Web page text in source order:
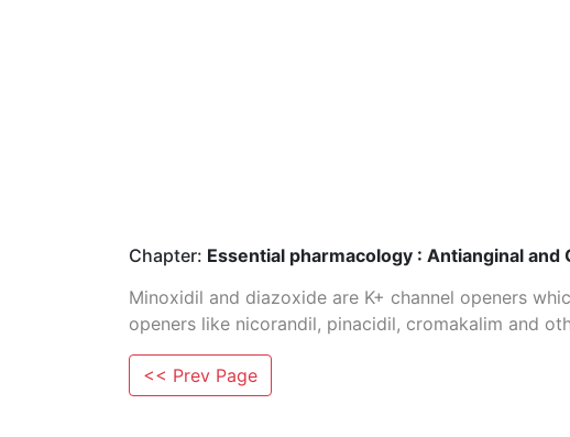
Chapter: Essential pharmacology : Antianginal
Minoxidil and diazoxide are K+ channel openers
openers like nicorandil, pinacidil, cromakalim and
<< Prev Page